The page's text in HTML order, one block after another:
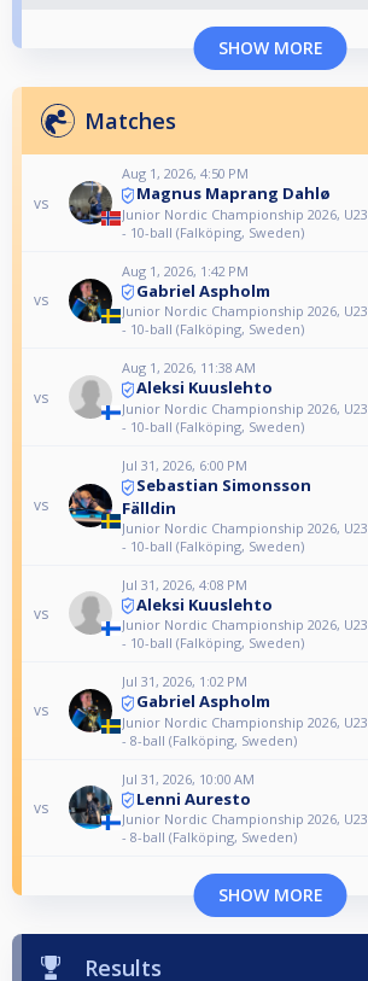
SHOW MORE
Matches
vs
Aug 1, 2026, 4:50 PM
Magnus Maprang Dahlø
Junior Nordic Championship 2026, U23
- 10-ball (Falköping, Sweden)
vs
Aug 1, 2026, 1:42 PM
Gabriel Aspholm
Junior Nordic Championship 2026, U23
- 10-ball (Falköping, Sweden)
vs
Aug 1, 2026, 11:38 AM
Aleksi Kuuslehto
Junior Nordic Championship 2026, U23
- 10-ball (Falköping, Sweden)
vs
Jul 31, 2026, 6:00 PM
Sebastian Simonsson
Fälldin
Junior Nordic Championship 2026, U23
- 10-ball (Falköping, Sweden)
vs
Jul 31, 2026, 4:08 PM
Aleksi Kuuslehto
Junior Nordic Championship 2026, U23
- 10-ball (Falköping, Sweden)
vs
Jul 31, 2026, 1:02 PM
Gabriel Aspholm
Junior Nordic Championship 2026, U23
- 8-ball (Falköping, Sweden)
vs
Jul 31, 2026, 10:00 AM
Lenni Auresto
Junior Nordic Championship 2026, U23
- 8-ball (Falköping, Sweden)
SHOW MORE
Results